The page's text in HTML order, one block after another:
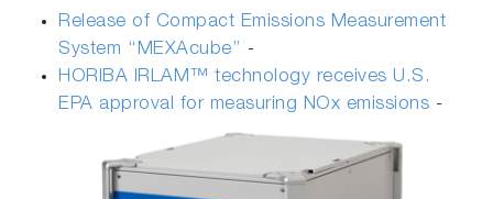
Release of Compact Emissions Measurement
System ‘‘MEXAcube’’ -
HORIBA IRLAM™ technology receives U.S.
EPA approval for measuring NOx emissions -